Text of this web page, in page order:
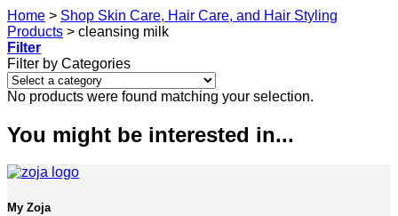
Home > Shop Skin Care, Hair Care, and Hair Styling
Products > cleansing milk
Filter
Filter by Categories
No products were found matching your selection.
You might be interested in...
My Zoja